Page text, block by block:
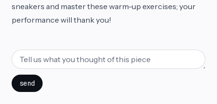
sneakers and master these warm-up exercises; your
performance will thank you!
send